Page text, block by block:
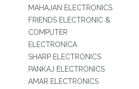
MAHAJAN ELECTRONICS
FRIENDS ELECTRONIC &
COMPUTER
ELECTRONICA
SHARP ELECTRONICS
PANKAJ ELECTRONICS
AMAR ELECTRONICS